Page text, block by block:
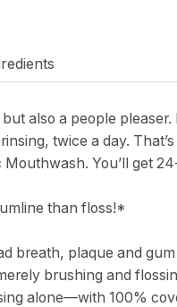
also a people
twice a day.
You’ll get
than floss!*
breath, plaque and gum
brushing and
alone—with 100%